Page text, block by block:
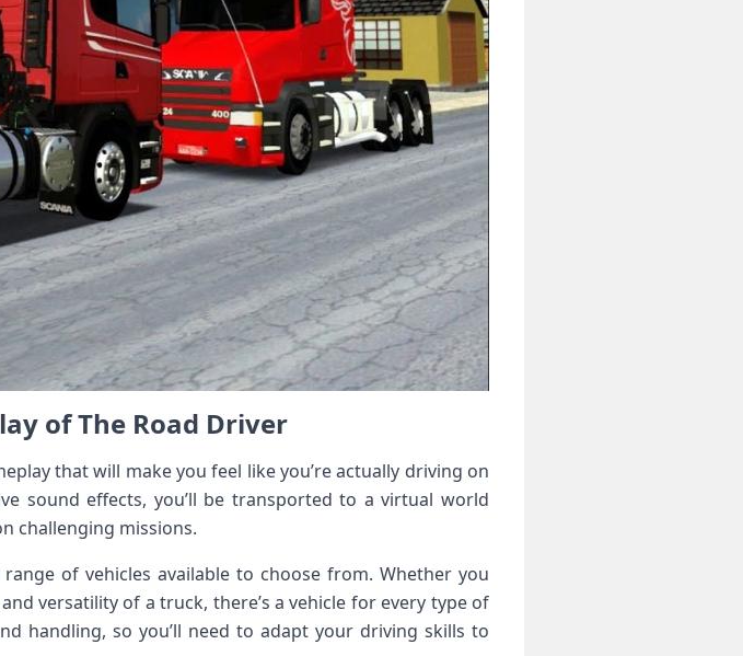
of The Road Driver
that will make you feel like you’re actually driving on
sound effects, you’ll be transported to a virtual world
challenging missions.
of vehicles available to choose from. Whether you
versatility of a truck, there’s a vehicle for every type of
handling, so you’ll need to adapt your driving skills to